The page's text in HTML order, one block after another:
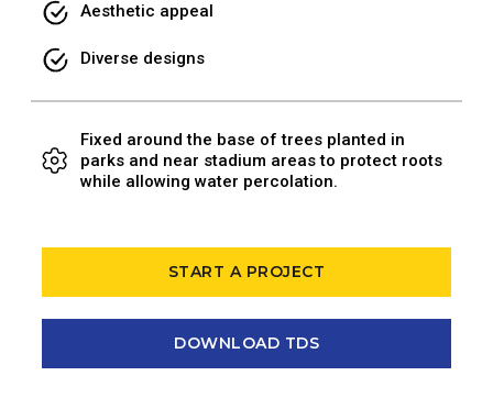
Aesthetic appeal
Diverse designs
Fixed around the base of trees planted in
parks and near stadium areas to protect roots
while allowing water percolation.
START A PROJECT
DOWNLOAD TDS